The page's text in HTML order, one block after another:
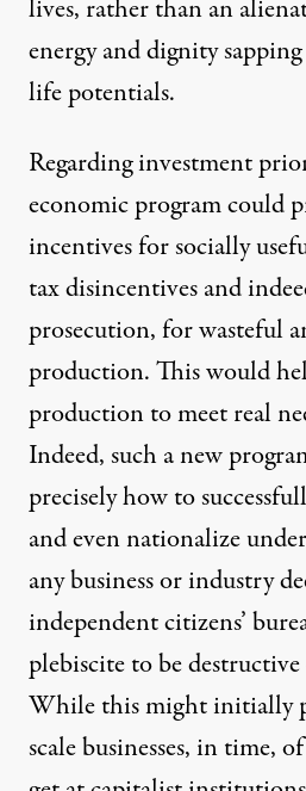
lives, rather than an
energy and dignity
life potentials.
Regarding investment
economic program could
incentives for socially
tax disincentives and
prosecution, for wasteful
production. This would
production to meet real
Indeed, such a new
precisely how to
and even nationalize
any business or industry
independent citizens’
plebiscite to be
While this might initially
scale businesses, in time,